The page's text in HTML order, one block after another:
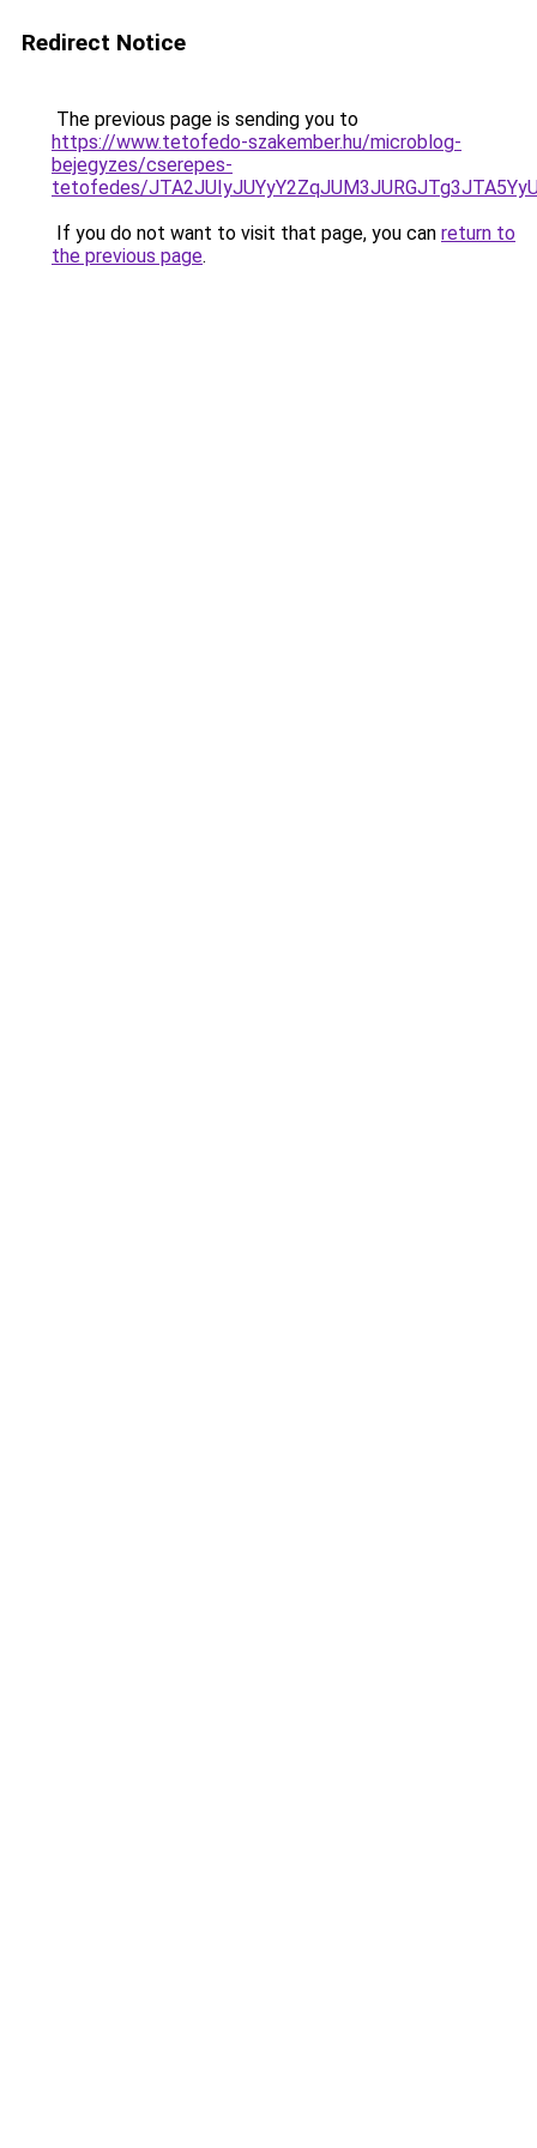
Redirect Notice
The previous page is sending you to
https://www.tetofedo-szakember.hu/microblog-
bejegyzes/cserepes-
tetofedes/
If you do not want to visit that page, you can return to
the previous page.